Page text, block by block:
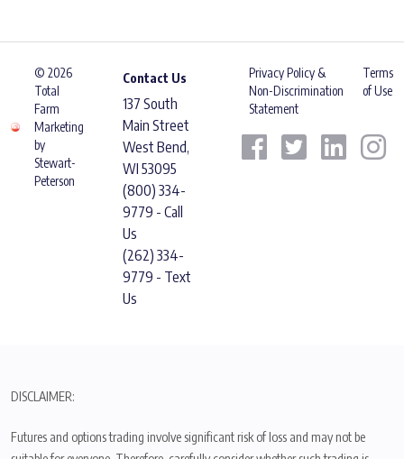
© 2026
Total
Farm
Marketing
by
Stewart-
Peterson
Contact Us
137 South
Main Street
West Bend,
WI 53095
(800) 334-
9779 - Call
Us
(262) 334-
9779 - Text
Us
Privacy Policy &
Non-Discrimination
Statement
Terms
of Use
DISCLAIMER:
Futures and options trading involve significant risk of loss and may not be